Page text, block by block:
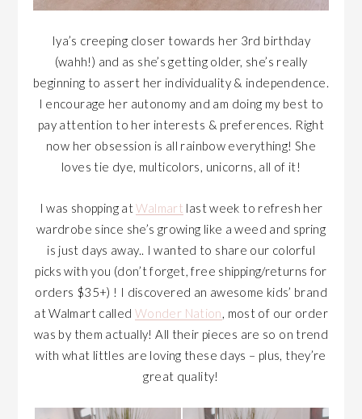
Iya’s creeping closer towards her 3rd birthday
(wahh!) and as she’s getting older, she’s really
beginning to assert her individuality & independence.
I encourage her autonomy and am doing my best to
pay attention to her interests & preferences. Right
now her obsession is all rainbow everything! She
loves tie dye, multicolors, unicorns, all of it!
I was shopping atWalmart last week to refresh her
wardrobe since she’s growing like a weed and spring
is just days away.. I wanted to share our colorful
picks with you (don’t forget, free shipping/returns for
orders $35+) ! I discovered an awesome kids’ brand
at Walmart called Wonder Nation , most of our order
was by them actually! All their pieces are so on trend
with what littles are loving these days – plus, they’re
great quality!